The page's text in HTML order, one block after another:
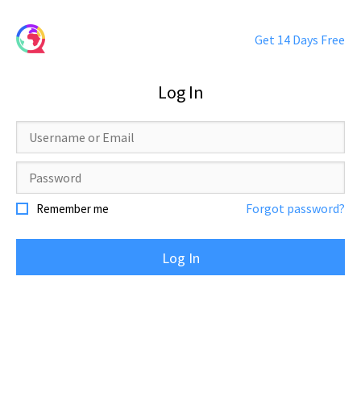
Get 14 Days Free
Log In
Username
Password
Remember me Forgot password?
Log In